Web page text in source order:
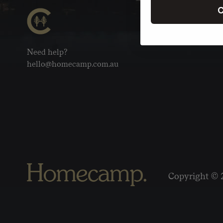
Need help?
hello@homecamp.com.au
Copyright ©